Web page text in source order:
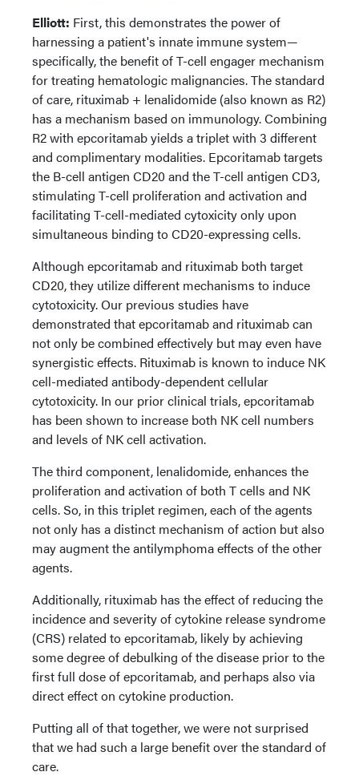
Elliott: First, this demonstrates the power of
harnessing a patient's innate immune system—
specifically, the benefit of T-cell engager mechanism
for treating hematologic malignancies. The standard
of care, rituximab + lenalidomide (also known as R2)
has a mechanism based on immunology. Combining
R2 with epcoritamab yields a triplet with 3 different
and complimentary modalities. Epcoritamab targets
the B-cell antigen CD20 and the T-cell antigen CD3,
stimulating T-cell proliferation and activation and
facilitating T-cell-mediated cytoxicity only upon
simultaneous binding to CD20-expressing cells.
Although epcoritamab and rituximab both target
CD20, they utilize different mechanisms to induce
cytotoxicity. Our previous studies have
demonstrated that epcoritamab and rituximab can
not only be combined effectively but may even have
synergistic effects. Rituximab is known to induce NK
cell-mediated antibody-dependent cellular
cytotoxicity. In our prior clinical trials, epcoritamab
has been shown to increase both NK cell numbers
and levels of NK cell activation.
The third component, lenalidomide, enhances the
proliferation and activation of both T cells and NK
cells. So, in this triplet regimen, each of the agents
not only has a distinct mechanism of action but also
may augment the antilymphoma effects of the other
agents.
Additionally, rituximab has the effect of reducing the
incidence and severity of cytokine release syndrome
(CRS) related to epcoritamab, likely by achieving
some degree of debulking of the disease prior to the
first full dose of epcoritamab, and perhaps also via
direct effect on cytokine production.
Putting all of that together, we were not surprised
that we had such a large benefit over the standard of
care.